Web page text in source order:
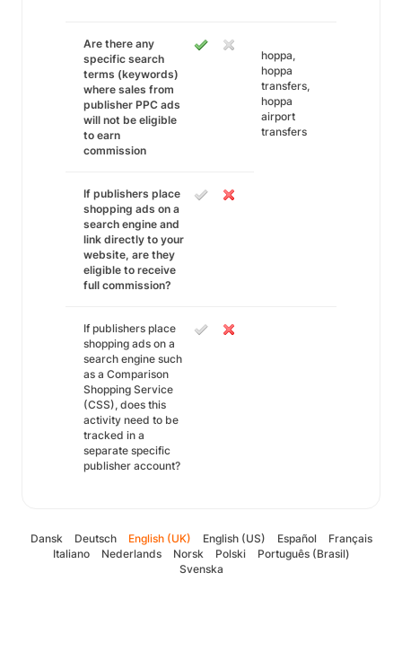
Are there any
specific search
terms (keywords)
where sales from
publisher PPC ads
will not be eligible
to earn
commission
hoppa,
hoppa
transfers,
hoppa
airport
transfers
If publishers place
shopping ads on a
search engine and
link directly to your
website, are they
eligible to receive
full commission?
If publishers place
shopping ads on a
search engine such
as a Comparison
Shopping Service
(CSS), does this
activity need to be
tracked in a
separate specific
publisher account?
Dansk Deutsch English (UK) English (US) Español
Français
Italiano
Nederlands Norsk Polski
Português (Brasil)
Svenska